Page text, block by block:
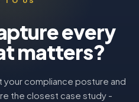
every
matters?
your compliance posture and
the closest case study -